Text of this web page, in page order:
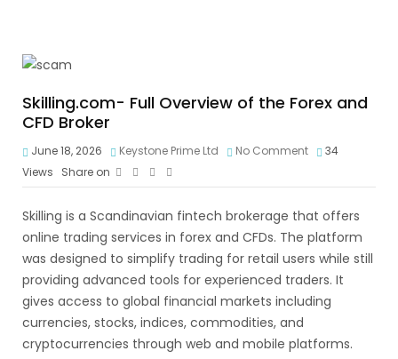
Skilling.com- Full Overview of the Forex and
CFD Broker
June 18, 2026 Keystone Prime Ltd No Comment
34
Views
Share on
Skilling is a Scandinavian fintech brokerage that offers
online trading services in forex and CFDs. The platform
was designed to simplify trading for retail users while still
providing advanced tools for experienced traders. It
gives access to global financial markets including
currencies, stocks, indices, commodities, and
cryptocurrencies through web and mobile platforms.